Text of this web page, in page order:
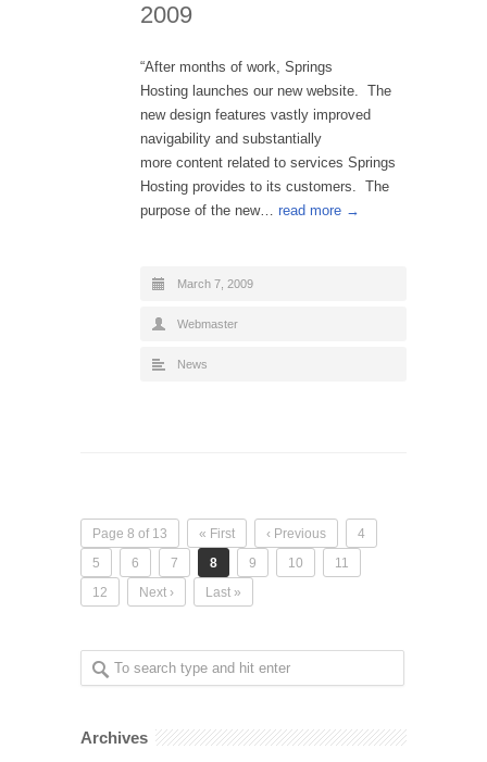
2009
“After months of work, Springs
Hosting launches our new website. The
new design features vastly improved
navigability and substantially
more content related to services Springs
Hosting provides to its customers. The
purpose of the new… read more →
March 7, 2009
Webmaster
News
Page 8 of 13 « First ‹ Previous
4
5
6 7 8 9 10
11
12
Next › Last »
Archives